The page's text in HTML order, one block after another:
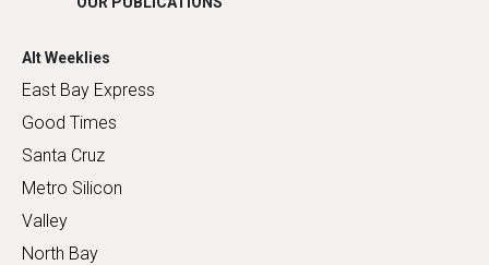
Alt Weeklies
East Bay Express
Good Times
Santa Cruz
Metro Silicon
Valley
North Bay